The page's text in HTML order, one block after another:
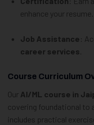
enhance your resume.
Job Assistance :
career services
Course Curriculum
Our AI/ML course in
covering foundational to
includes practical